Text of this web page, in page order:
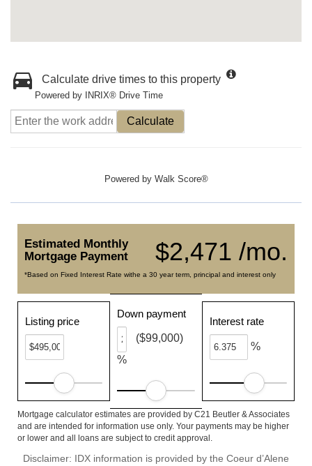
Calculate drive times to this property
Powered by INRIX® Drive Time
Calculate
Powered by Walk Score®
$2,471 /mo.
Estimated Monthly
Mortgage Payment
*Based on Fixed Interest Rate withe a 30 year term, principal and interest only
Listing price
Down payment
%
($99,000)
Interest rate
%
Mortgage calculator estimates are provided by C21 Beutler & Associates
and are intended for information use only. Your payments may be higher
or lower and all loans are subject to credit approval.
Disclaimer: IDX information is provided by the Coeur d’Alene